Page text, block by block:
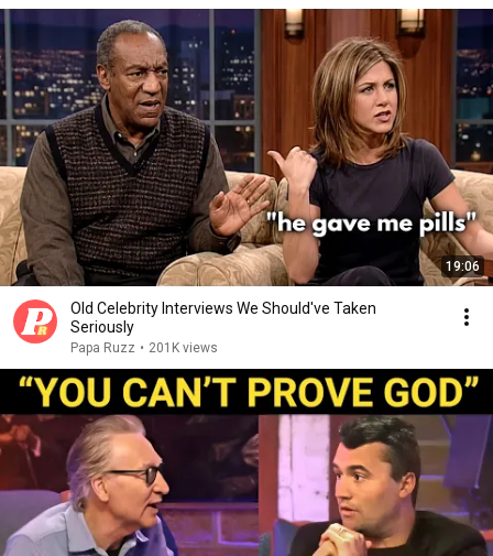
19:06
Old Celebrity Interviews We Should've Taken
Seriously
Papa Ruzz • 201K views